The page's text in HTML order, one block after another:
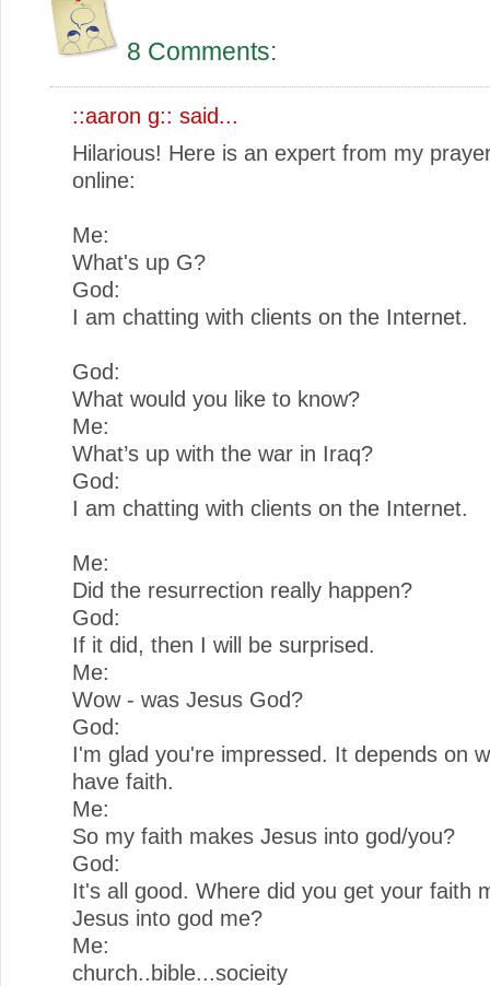
8 Comments:
::aaron g:: said...
Hilarious! Here is an expert from my
online:
Me:
What's up G?
God:
I am chatting with clients on the Internet.
God:
What would you like to know?
Me:
What’s up with the war in Iraq?
God:
I am chatting with clients on the Internet.
Me:
Did the resurrection really happen?
God:
If it did, then I will be surprised.
Me:
Wow - was Jesus God?
God:
I'm glad you're impressed. It depends on
have faith.
Me:
So my faith makes Jesus into god/you?
God:
It's all good. Where did you get your faith
Jesus into god me?
Me:
church..bible...socieity